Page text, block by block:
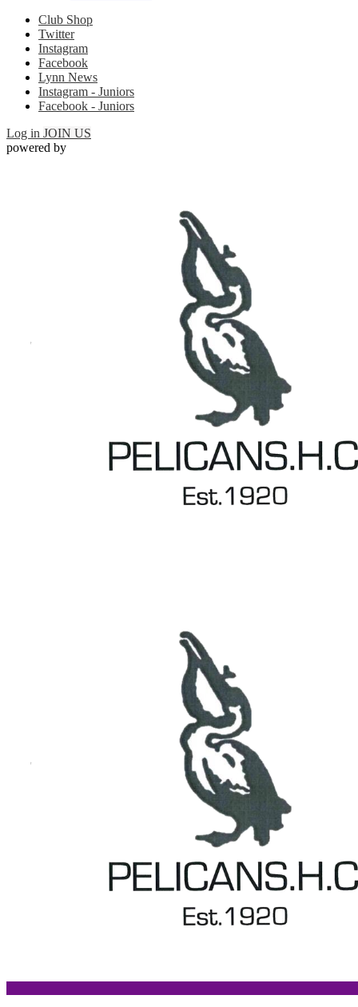
Club Shop
Twitter
Instagram
Facebook
Lynn News
Instagram - Juniors
Facebook - Juniors
Log in JOIN US
powered by